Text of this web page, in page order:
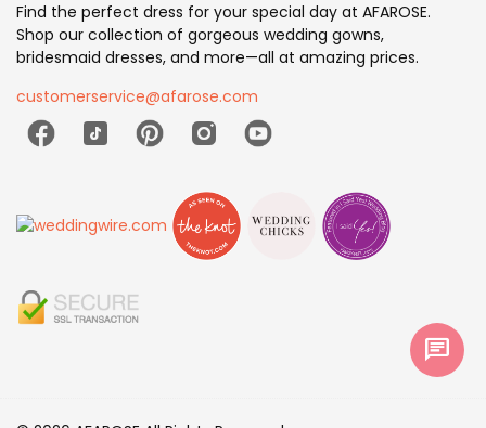
Find the perfect dress for your special day at AFAROSE.
Shop our collection of gorgeous wedding gowns,
bridesmaid dresses, and more—all at amazing prices.
customerservice@afarose.com
chat